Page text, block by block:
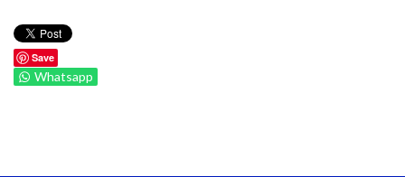
Save
Whatsapp